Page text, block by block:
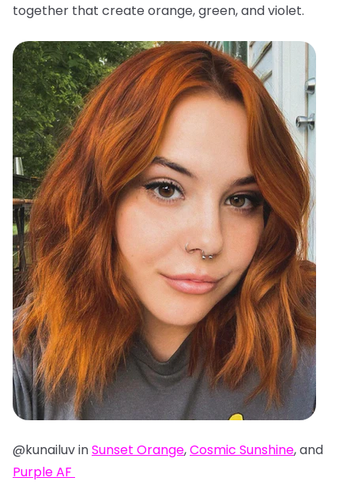
together that create orange, green, and violet.
@kunailuv inSunset Orange,Cosmic Sunshine, and
Purple AF